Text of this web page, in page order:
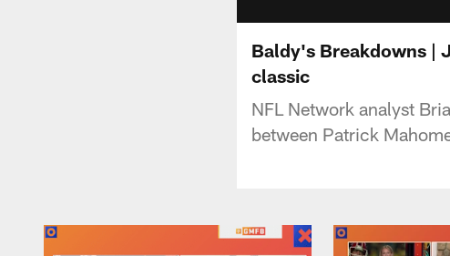
Baldy's Breakdowns |
classic
NFL Network analyst
between Patrick